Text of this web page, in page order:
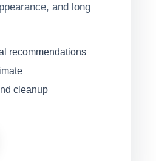
and long
recommendations
cleanup